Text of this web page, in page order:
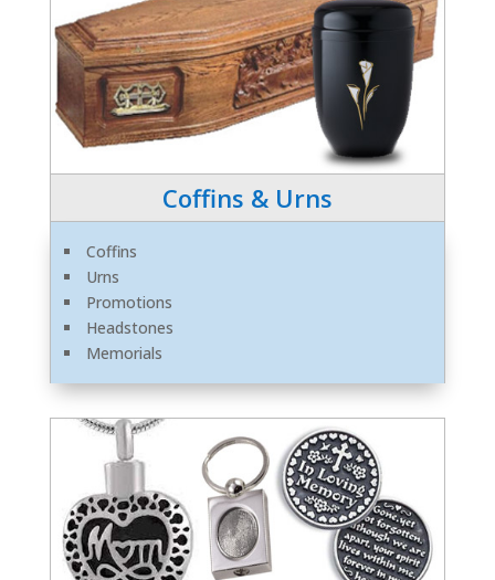
Coffins & Urns
Coffins
Urns
Promotions
Headstones
Memorials